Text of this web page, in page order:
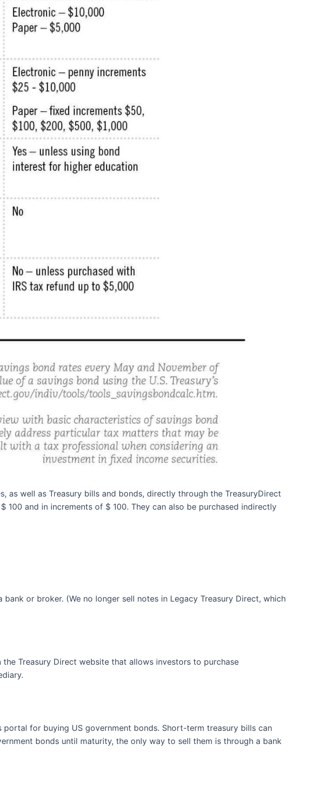
as well as Treasury bills and bonds, directly through the TreasuryDirect
and in increments of $ 100. They can also be purchased indirectly
or broker. (We no longer sell notes in Legacy Treasury Direct, which
Treasury Direct website that allows investors to purchase
for buying US government bonds. Short-term treasury bills can
bonds until maturity, the only way to sell them is through a bank